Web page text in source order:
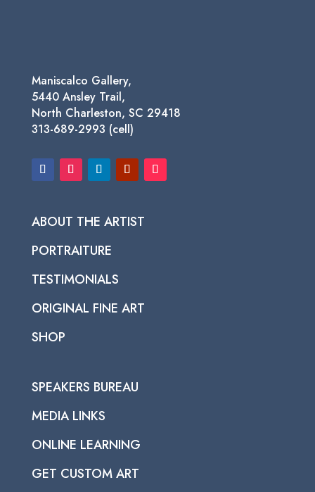
Maniscalco Gallery,
5440 Ansley Trail,
North Charleston, SC 29418
313-689-2993 (cell)
ABOUT THE ARTIST
PORTRAITURE
TESTIMONIALS
ORIGINAL FINE ART
SHOP
SPEAKERS BUREAU
MEDIA LINKS
ONLINE LEARNING
GET CUSTOM ART